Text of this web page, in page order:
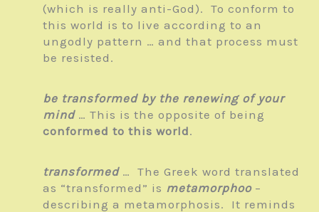
(which is really anti-God). To conform to
this world is to live according to an
ungodly pattern … and that process must
be resisted.
be transformed by the renewing of your
mind… This is the opposite of being
conformed to this world.
transformed… The Greek word translated
as “transformed” is metamorphoo–
describing a metamorphosis. It reminds